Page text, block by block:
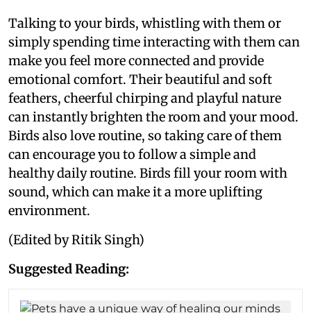
Talking to your birds, whistling with them or
simply spending time interacting with them can
make you feel more connected and provide
emotional comfort. Their beautiful and soft
feathers, cheerful chirping and playful nature
can instantly brighten the room and your mood.
Birds also love routine, so taking care of them
can encourage you to follow a simple and
healthy daily routine. Birds fill your room with
sound, which can make it a more uplifting
environment.
(Edited by Ritik Singh)
Suggested Reading: